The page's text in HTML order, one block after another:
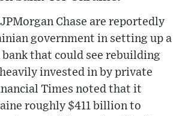
Chase are reportedly
government in setting up a
that could see rebuilding
invested in by private
Times noted that it
roughly $411 billion to